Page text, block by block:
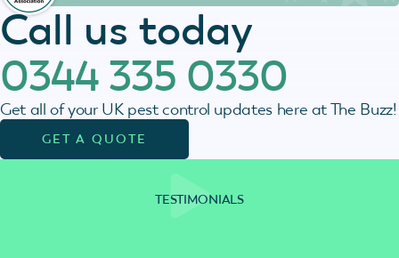
Call us today
0344 335 0330
Get all of your UK pest control updates here at The Buzz!
GET A QUOTE
TESTIMONIALS